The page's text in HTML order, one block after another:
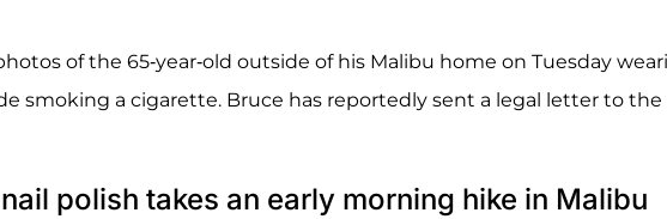
of the 65-year-old outside of his Malibu home on Tuesday
smoking a cigarette. Bruce has reportedly sent a legal letter to the
polish takes an early morning hike in Malibu